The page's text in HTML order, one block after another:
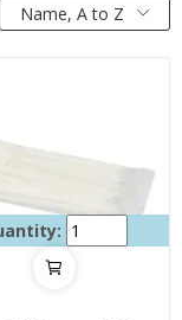
Name, A to Z